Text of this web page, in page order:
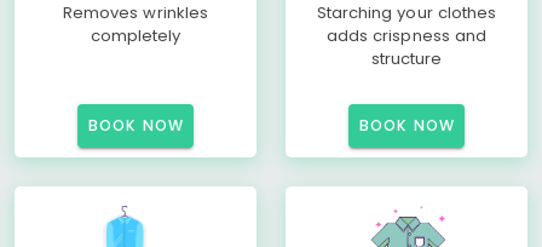
Removes wrinkles
completely
BOOK NOW
Starching your clothes
adds crispness and
structure
BOOK NOW